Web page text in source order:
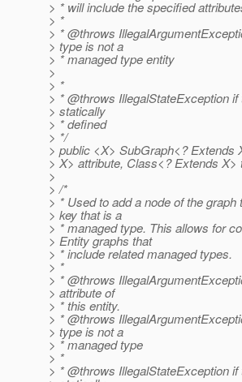
> * will include the specified
> *
> * @throws
> type is not a
> * managed type entity
>
> *
> * @throws IllegalStateException
> statically
> * defined
> */
> public <X> SubGraph<? Extends
> X> attribute, Class<? Extends X>
>
> /*
> * Used to add a node of the
> key that is a
> * managed type. This allows for
> Entity graphs that
> * include related managed types.
> *
> * @throws
> attribute of
> * this entity.
> * @throws
> type is not a
> * managed type
> *
> * @throws IllegalStateException